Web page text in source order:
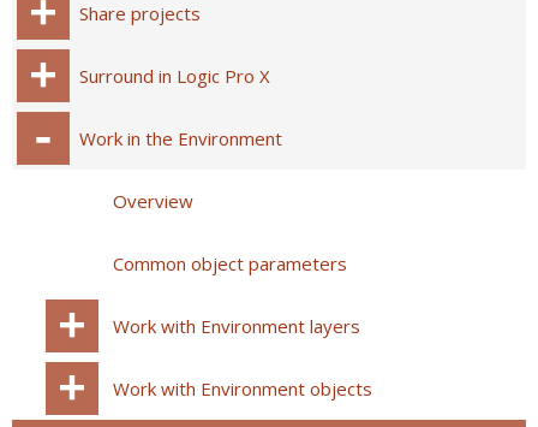
Share projects
Surround in Logic Pro X
Work in the Environment
Overview
Common object parameters
Work with Environment layers
Work with Environment objects